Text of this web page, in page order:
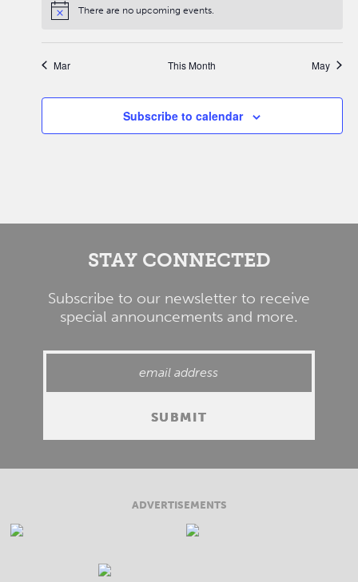
There are no upcoming events.
Mar This Month May
Subscribe to calendar
STAY CONNECTED
Subscribe to our newsletter to receive
special announcements and more.
ADVERTISEMENTS